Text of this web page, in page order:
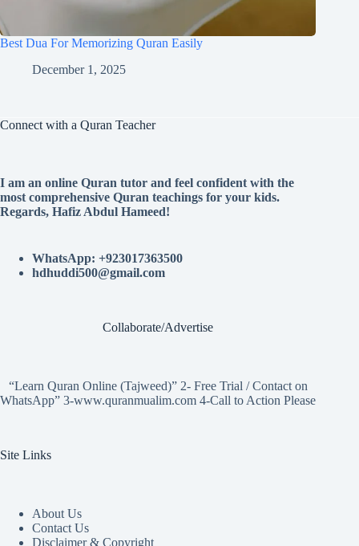
Best Dua For Memorizing Quran Easily
December 1, 2025
Connect with a Quran Teacher
I am an online Quran tutor and feel confident with the
most comprehensive Quran teachings for your kids.
Regards, Hafiz Abdul Hameed!
WhatsApp: +923017363500
hdhuddi500@gmail.com
Collaborate/Advertise
“Learn Quran Online (Tajweed)” 2- Free Trial / Contact on
WhatsApp” 3-www.quranmualim.com 4-Call to Action Please
Site Links
About Us
Contact Us
Disclaimer & Copyright